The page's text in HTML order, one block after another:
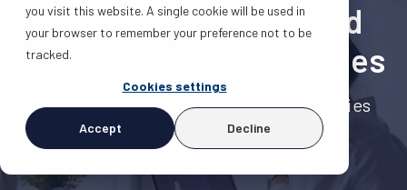
you visit this website. A single cookie will be used in
your browser to remember your preference not to be
tracked.
Cookies settings
Accept Decline
Search guidelines and
endorsement summaries
Reference tools for lawyers and notaries